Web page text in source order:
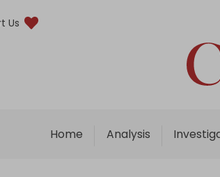
Us
Home Analysis